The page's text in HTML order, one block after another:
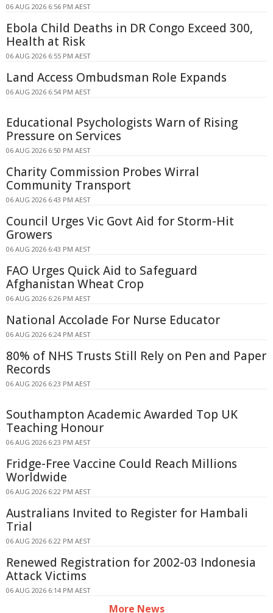
06 AUG 2026 6:56 PM AEST
Ebola Child Deaths in DR Congo Exceed 300,
Health at Risk
06 AUG 2026 6:55 PM AEST
Land Access Ombudsman Role Expands
06 AUG 2026 6:54 PM AEST
Educational Psychologists Warn of Rising
Pressure on Services
06 AUG 2026 6:50 PM AEST
Charity Commission Probes Wirral
Community Transport
06 AUG 2026 6:43 PM AEST
Council Urges Vic Govt Aid for Storm-Hit
Growers
06 AUG 2026 6:43 PM AEST
FAO Urges Quick Aid to Safeguard
Afghanistan Wheat Crop
06 AUG 2026 6:26 PM AEST
National Accolade For Nurse Educator
06 AUG 2026 6:24 PM AEST
80% of NHS Trusts Still Rely on Pen and Paper
Records
06 AUG 2026 6:23 PM AEST
Southampton Academic Awarded Top UK
Teaching Honour
06 AUG 2026 6:23 PM AEST
Fridge-Free Vaccine Could Reach Millions
Worldwide
06 AUG 2026 6:22 PM AEST
Australians Invited to Register for Hambali
Trial
06 AUG 2026 6:22 PM AEST
Renewed Registration for 2002-03 Indonesia
Attack Victims
06 AUG 2026 6:14 PM AEST
More News